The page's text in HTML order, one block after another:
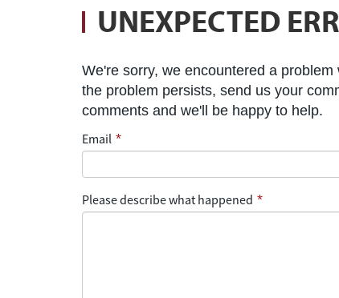
UNEXPECTED
We're sorry, we encountered a
the problem persists, send us your
comments and we'll be happy to help.
Email *
Please describe what happened *